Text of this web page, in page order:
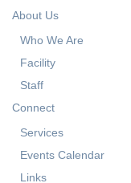
About Us
Who We Are
Facility
Staff
Connect
Services
Events Calendar
Links